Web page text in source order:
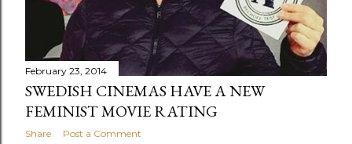
February 23, 2014
SWEDISH CINEMAS HAVE A NEW
FEMINIST MOVIE RATING
Share Post a Comment